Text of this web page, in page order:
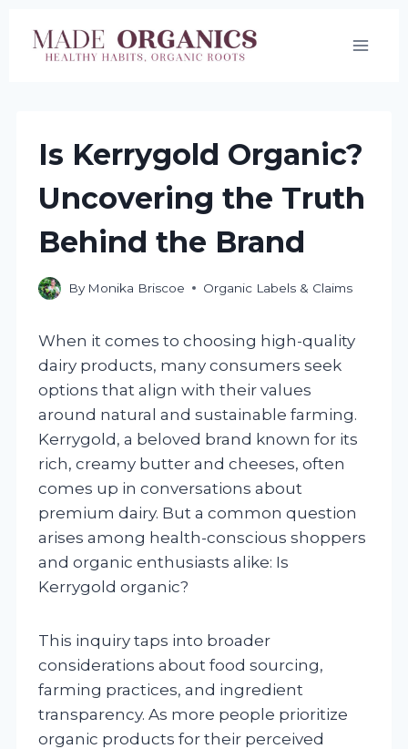
Is Kerrygold Organic?
Uncovering the Truth
Behind the Brand
By Monika Briscoe Organic Labels & Claims
When it comes to choosing high-quality
dairy products, many consumers seek
options that align with their values
around natural and sustainable farming.
Kerrygold, a beloved brand known for its
rich, creamy butter and cheeses, often
comes up in conversations about
premium dairy. But a common question
arises among health-conscious shoppers
and organic enthusiasts alike: Is
Kerrygold organic?
This inquiry taps into broader
considerations about food sourcing,
farming practices, and ingredient
transparency. As more people prioritize
organic products for their perceived